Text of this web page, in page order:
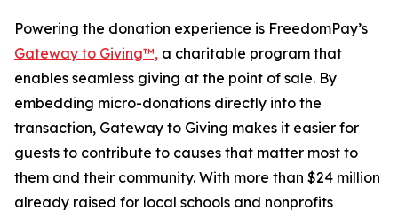
Powering the donation experience is FreedomPay’s
Gateway to Giving™, a charitable program that
enables seamless giving at the point of sale. By
embedding micro-donations directly into the
transaction, Gateway to Giving makes it easier for
guests to contribute to causes that matter most to
them and their community. With more than $24 million
already raised for local schools and nonprofits